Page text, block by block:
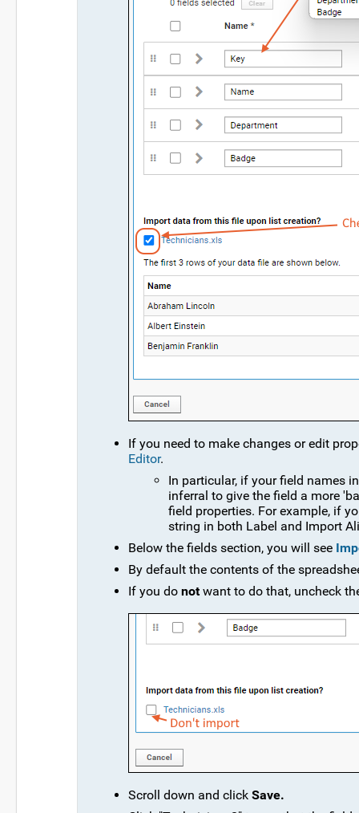
If you need to make changes or edit
Editor.
In particular, if your field names
inferral to give the field a more
field properties. For example, if
string in both Label and Import
Below the fields section, you will see
By default the contents of the
If you do notwant to do that, uncheck
Scroll down and click Save.